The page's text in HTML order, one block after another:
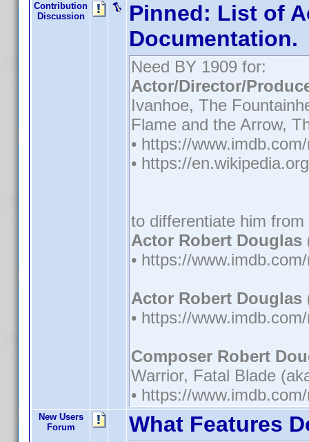
Contribution
Discussion
Pinned: List of
Documentation.
Need BY 1909 for:
Actor/Director/
Ivanhoe, The
Flame and the Arrow,
• https://
• https://
to differentiate him
Actor Robert Douglas
• https://
Actor Robert Douglas
• https://
Composer Robert
Warrior, Fatal Blade
• https://
New Users
Forum
What Features